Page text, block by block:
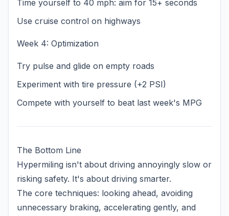
Time yourself to 40 mph: aim for 15+ seconds
Use cruise control on highways
Week 4: Optimization
Try pulse and glide on empty roads
Experiment with tire pressure (+2 PSI)
Compete with yourself to beat last week's MPG
The Bottom Line
Hypermiling isn't about driving annoyingly slow or
risking safety. It's about driving smarter.
The core techniques: looking ahead, avoiding
unnecessary braking, accelerating gently, and